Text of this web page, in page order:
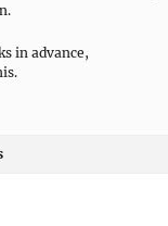
in advance,